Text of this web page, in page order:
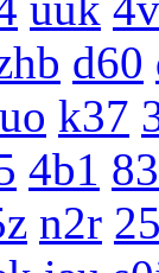
d60
k37
4b1
n2r